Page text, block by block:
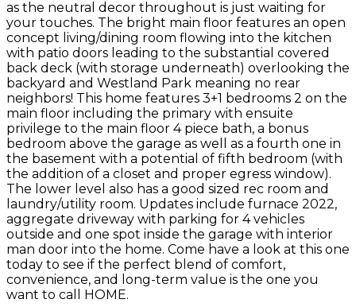
as the neutral decor throughout is just waiting for
your touches. The bright main floor features an open
concept living/dining room flowing into the kitchen
with patio doors leading to the substantial covered
back deck (with storage underneath) overlooking the
backyard and Westland Park meaning no rear
neighbors! This home features 3+1 bedrooms 2 on the
main floor including the primary with ensuite
privilege to the main floor 4 piece bath, a bonus
bedroom above the garage as well as a fourth one in
the basement with a potential of fifth bedroom (with
the addition of a closet and proper egress window).
The lower level also has a good sized rec room and
laundry/utility room. Updates include furnace 2022,
aggregate driveway with parking for 4 vehicles
outside and one spot inside the garage with interior
man door into the home. Come have a look at this one
today to see if the perfect blend of comfort,
convenience, and long-term value is the one you
want to call HOME.